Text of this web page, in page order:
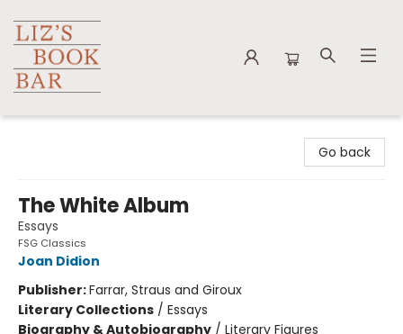
Go back
The White Album
Essays
FSG Classics
Joan Didion
Publisher:Farrar, Straus and Giroux
Literary Collections / Essays
Biography & Autobiography / Literary Figures